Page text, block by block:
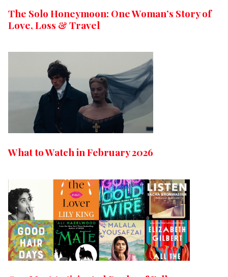
The Solo Honeymoon: One Woman’s Story of
Love, Loss & Travel
What to Watch in February 2026